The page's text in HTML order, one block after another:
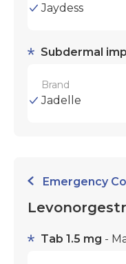
Jaydess
Subdermal
Brand
Jadelle
Emergency
Tab 1.5 mg -